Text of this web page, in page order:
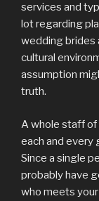
services and
lot regarding
wedding brides
cultural
assumption
truth.
A whole staff
each and every
Since a single
probably have
who meets your